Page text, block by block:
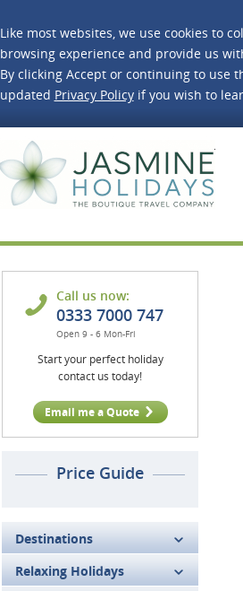
Like most websites, we use cookies to
browsing experience and provide us
By clicking Accept or continuing to use
updated Privacy Policyif you wish to
Call us now:
0333 7000 747
Open 9 - 6 Mon-Fri
Start your perfect holiday
contact us today!
Email me a Quote
Price Guide
Destinations
Relaxing Holidays